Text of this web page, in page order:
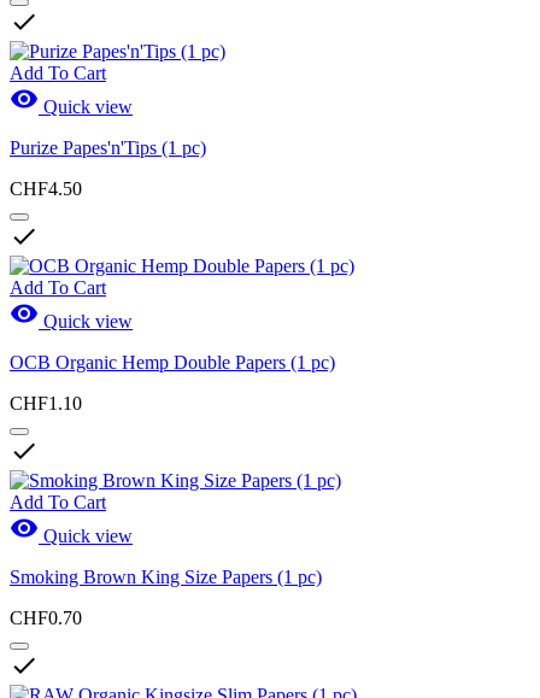

Add To Cart
 Quick view
Purize Papes'n'Tips (1 pc)
CHF4.50

Add To Cart
 Quick view
OCB Organic Hemp Double Papers (1 pc)
CHF1.10

Add To Cart
 Quick view
Smoking Brown King Size Papers (1 pc)
CHF0.70
